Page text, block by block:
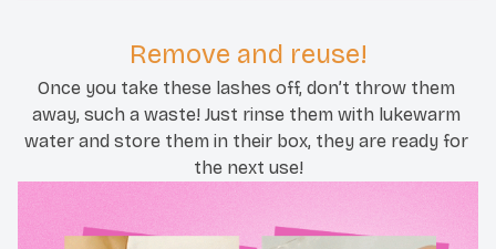
Remove and reuse!
Once you take these lashes off, don’t throw them
away, such a waste! Just rinse them with lukewarm
water and store them in their box, they are ready for
the next use!